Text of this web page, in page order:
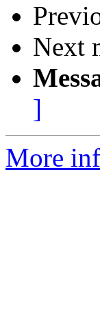
Next
]
More